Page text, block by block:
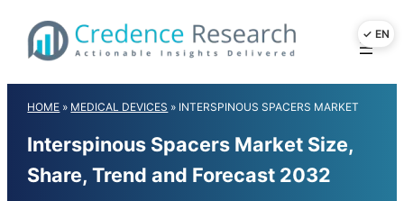
content
HOME » MEDICAL DEVICES » INTERSPINOUS SPACERS MARKET
Interspinous Spacers Market Size,
Share, Trend and Forecast 2032